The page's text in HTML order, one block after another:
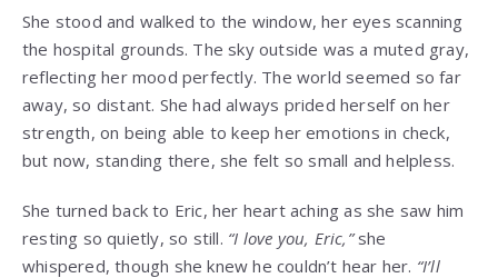
She stood and walked to the window, her eyes scanning
the hospital grounds. The sky outside was a muted gray,
reflecting her mood perfectly. The world seemed so far
away, so distant. She had always prided herself on her
strength, on being able to keep her emotions in check,
but now, standing there, she felt so small and helpless.
She turned back to Eric, her heart aching as she saw him
resting so quietly, so still. “I love you, Eric,”she
whispered, though she knew he couldn’t hear her. “I’ll